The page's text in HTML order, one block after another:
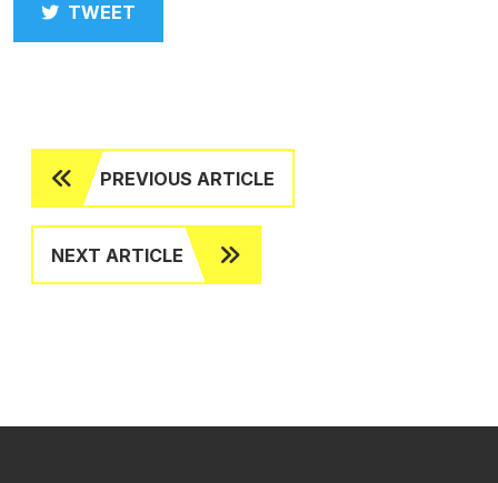
TWEET
PREVIOUS ARTICLE
NEXT ARTICLE